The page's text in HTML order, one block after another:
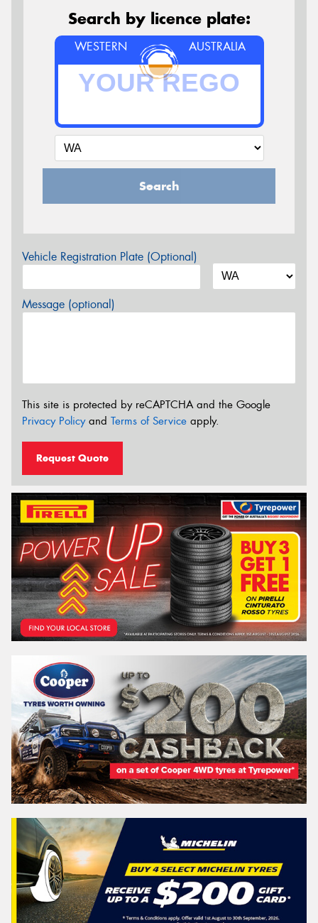
Search by licence plate:
WESTERN AUSTRALIA
Search
Vehicle Registration Plate (Optional)
Message (optional)
This site is protected by reCAPTCHA and the Google
Privacy Policyand Terms of Service apply.
Request Quote